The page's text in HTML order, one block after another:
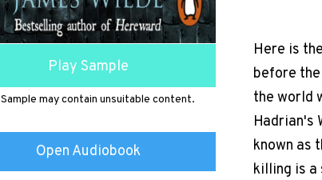
Play Sample
Sample may contain unsuitable content.
Open Audiobook
Here is
before
the world
Hadrian's
known as
killing is a